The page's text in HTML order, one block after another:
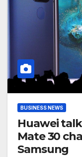
BUSINESS NEWS
Huawei
Mate 30
Samsung